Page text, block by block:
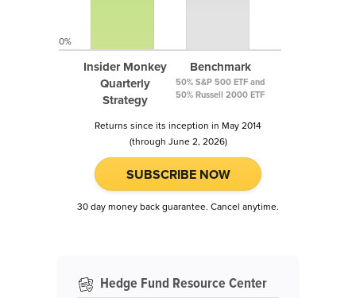
Insider Monkey
Quarterly
Strategy
Benchmark
50% S&P 500 ETF and
50% Russell 2000 ETF
0%
Returns since its inception in May 2014
(through June 2, 2026)
SUBSCRIBE NOW
30 day money back guarantee. Cancel anytime.
Hedge Fund Resource Center